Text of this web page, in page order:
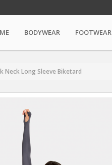
BODYWEAR FOOTWEAR
Neck Long Sleeve Biketard